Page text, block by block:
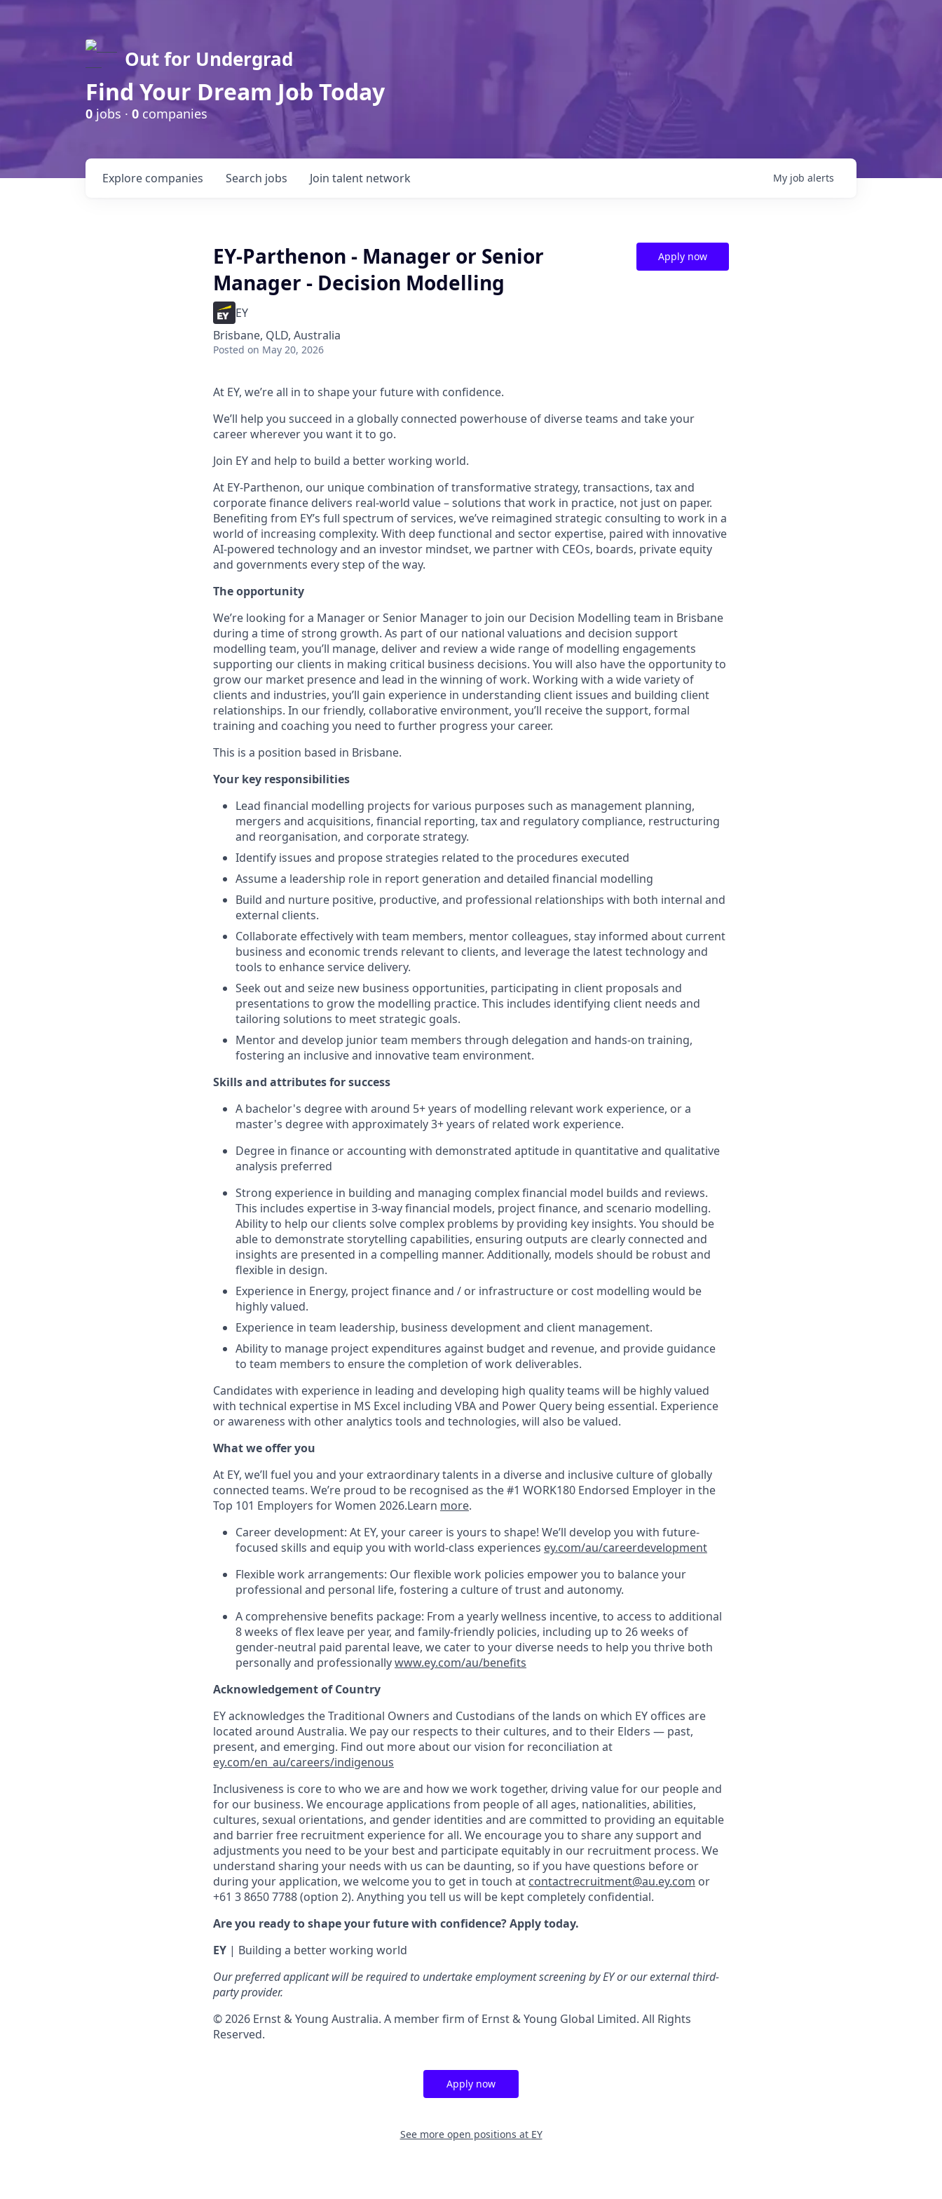
Out for Undergrad
Find Your Dream Job Today
0jobs · 0 companies
Search jobs
Explore companies Join talent network My job alerts
EY-Parthenon - Manager or Senior
Manager - Decision Modelling
EY
Brisbane, QLD, Australia
Posted on May 20, 2026
Apply now
At EY, we’re all in to shape your future with confidence.
We’ll help you succeed in a globally connected powerhouse of diverse teams and take your
career wherever you want it to go.
Join EY and help to build a better working world.
At EY-Parthenon, our unique combination of transformative strategy, transactions, tax and
corporate finance delivers real-world value – solutions that work in practice, not just on paper.
Benefiting from EY’s full spectrum of services, we’ve reimagined strategic consulting to work in a
world of increasing complexity. With deep functional and sector expertise, paired with innovative
AI-powered technology and an investor mindset, we partner with CEOs, boards, private equity
and governments every step of the way.
The opportunity
We’re looking for a Manager or Senior Manager to join our Decision Modelling team in Brisbane
during a time of strong growth. As part of our national valuations and decision support
modelling team, you’ll manage, deliver and review a wide range of modelling engagements
supporting our clients in making critical business decisions. You will also have the opportunity to
grow our market presence and lead in the winning of work. Working with a wide variety of
clients and industries, you’ll gain experience in understanding client issues and building client
relationships. In our friendly, collaborative environment, you’ll receive the support, formal
training and coaching you need to further progress your career.
This is a position based in Brisbane.
Your key responsibilities
Lead financial modelling projects for various purposes such as management planning,
mergers and acquisitions, financial reporting, tax and regulatory compliance, restructuring
and reorganisation, and corporate strategy.
Identify issues and propose strategies related to the procedures executed
Assume a leadership role in report generation and detailed financial modelling
Build and nurture positive, productive, and professional relationships with both internal and
external clients.
Collaborate effectively with team members, mentor colleagues, stay informed about current
business and economic trends relevant to clients, and leverage the latest technology and
tools to enhance service delivery.
Seek out and seize new business opportunities, participating in client proposals and
presentations to grow the modelling practice. This includes identifying client needs and
tailoring solutions to meet strategic goals.
Mentor and develop junior team members through delegation and hands-on training,
fostering an inclusive and innovative team environment.
Skills and attributes for success
A bachelor's degree with around 5+ years of modelling relevant work experience, or a
master's degree with approximately 3+ years of related work experience.
Degree in finance or accounting with demonstrated aptitude in quantitative and qualitative
analysis preferred
Strong experience in building and managing complex financial model builds and reviews.
This includes expertise in 3-way financial models, project finance, and scenario modelling.
Ability to help our clients solve complex problems by providing key insights. You should be
able to demonstrate storytelling capabilities, ensuring outputs are clearly connected and
insights are presented in a compelling manner. Additionally, models should be robust and
flexible in design.
Experience in Energy, project finance and / or infrastructure or cost modelling would be
highly valued.
Experience in team leadership, business development and client management.
Ability to manage project expenditures against budget and revenue, and provide guidance
to team members to ensure the completion of work deliverables.
Candidates with experience in leading and developing high quality teams will be highly valued
with technical expertise in MS Excel including VBA and Power Query being essential. Experience
or awareness with other analytics tools and technologies, will also be valued.
What we offer you
At EY, we’ll fuel you and your extraordinary talents in a diverse and inclusive culture of globally
connected teams. We’re proud to be recognised as the #1 WORK180 Endorsed Employer in the
Top 101 Employers for Women 2026.Learn more.
Career development: At EY, your career is yours to shape! We’ll develop you with future-
focused skills and equip you with world-class experiences ey.com/au/careerdevelopment
Flexible work arrangements: Our flexible work policies empower you to balance your
professional and personal life, fostering a culture of trust and autonomy.
A comprehensive benefits package: From a yearly wellness incentive, to access to additional
8 weeks of flex leave per year, and family-friendly policies, including up to 26 weeks of
gender-neutral paid parental leave, we cater to your diverse needs to help you thrive both
personally and professionallywww.ey.com/au/benefits
Acknowledgement of Country
EY acknowledges the Traditional Owners and Custodians of the lands on which EY offices are
located around Australia. We pay our respects to their cultures, and to their Elders — past,
present, and emerging. Find out more about our vision for reconciliation at
ey.com/en_au/careers/indigenous
Inclusiveness is core to who we are and how we work together, driving value for our people and
for our business. We encourage applications from people of all ages, nationalities, abilities,
cultures, sexual orientations, and gender identities and are committed to providing an equitable
and barrier free recruitment experience for all. We encourage you to share any support and
adjustments you need to be your best and participate equitably in our recruitment process. We
understand sharing your needs with us can be daunting, so if you have questions before or
during your application, we welcome you to get in touch at contactrecruitment@au.ey.com or
+61 3 8650 7788 (option 2). Anything you tell us will be kept completely confidential.
Are you ready to shape your future with confidence? Apply today.
EY | Building a better working world
Our preferred applicant will be required to undertake employment screening by EY or our external third-
party provider.
© 2026 Ernst & Young Australia. A member firm of Ernst & Young Global Limited. All Rights
Reserved.
Apply now
See more open positions at EY